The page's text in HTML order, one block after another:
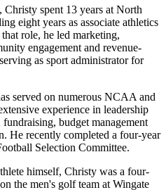
spent 13 years at North
eight years as associate athletics
role, he led marketing,
engagement and revenue-
as sport administrator for
served on numerous NCAA and
experience in leadership
budget management
He recently completed a four-year
Selection Committee.
himself, Christy was a four-
the men's golf team at Wingate